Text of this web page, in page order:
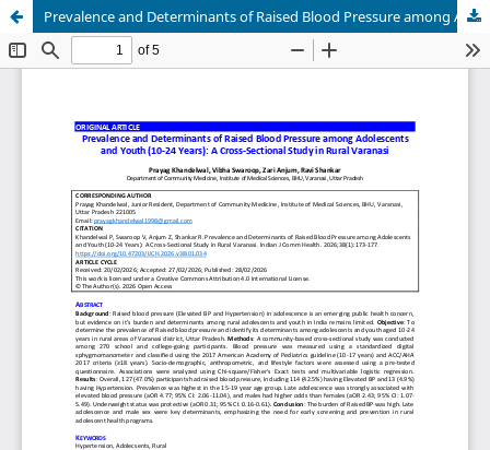
Prevalence and Determinants of Raised Blood Pressure among Adolescents and Youth (10-24 Years): A Cross-Sectional Study in Rural Varanasi